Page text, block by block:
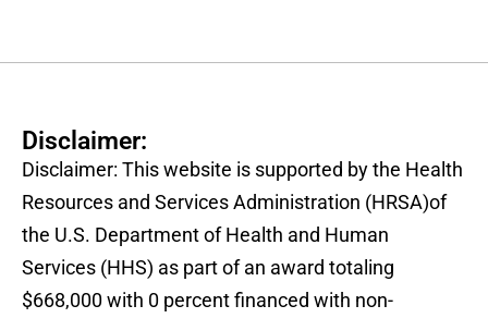
Disclaimer:
Disclaimer: This website is supported by the Health
Resources and Services Administration (HRSA)of
the U.S. Department of Health and Human
Services (HHS) as part of an award totaling
$668,000 with 0 percent financed with non-